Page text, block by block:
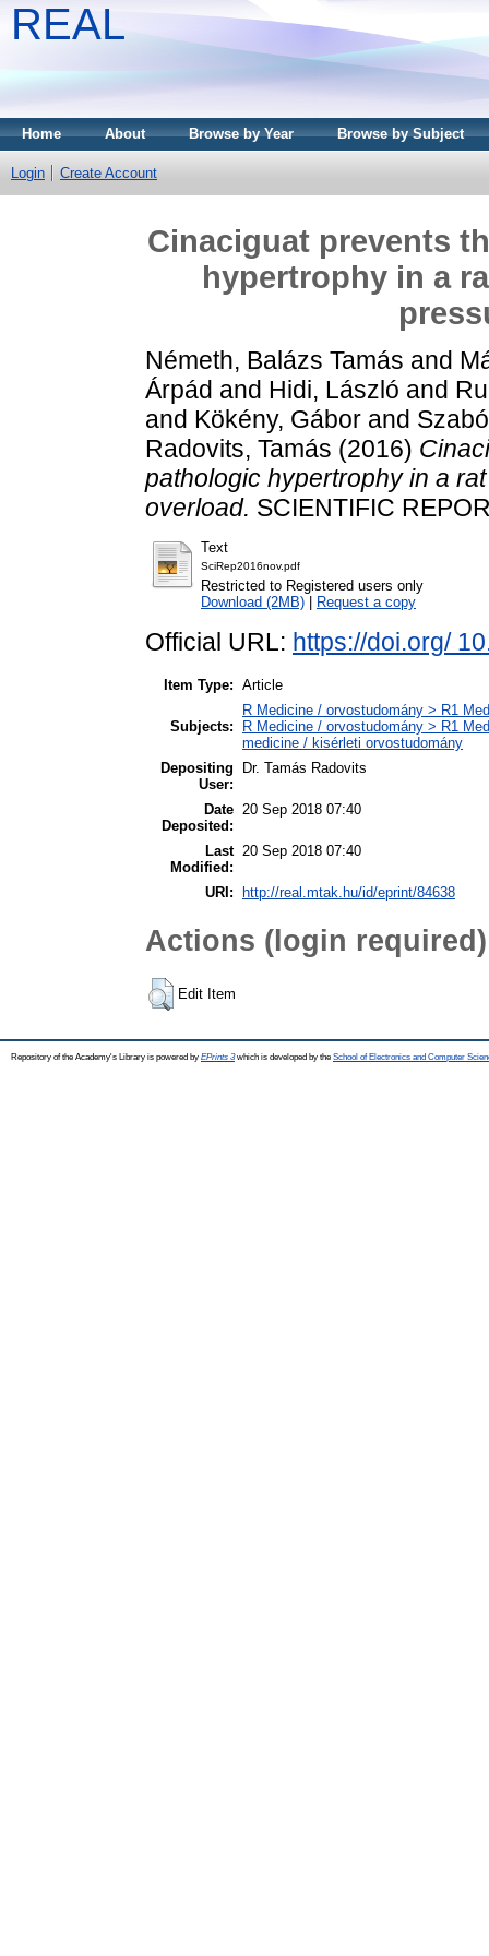
REAL
Home About Browse by Year Browse by Subject
Login Create Account
Cinaciguat prevents
hypertrophy in a
Németh, Balázs Tamás and
Árpád and Hidi, László and
and Kökény, Gábor and
Radovits, Tamás (2016)
pathologic hypertrophy in a
overload. SCIENTIFIC
Text
SciRep2016nov.pdf
Restricted to Registered users only
Download (2MB)
Request a copy
Official URL: https://doi.org/
Item Type: Article
Subjects:
R Medicine / orvostudomány > R1
R Medicine / orvostudomány > R1
medicine / kisérleti orvostudomány
Depositing
User:
Dr. Tamás Radovits
Date
Deposited:
20 Sep 2018 07:40
Last
Modified:
20 Sep 2018 07:40
URI: http://real.mtak.hu/id/eprint/84638
Actions (login required)
Edit Item
Repository of the Academy's Library is powered by EPrints 3which is developed by the School of Electronics and Computer